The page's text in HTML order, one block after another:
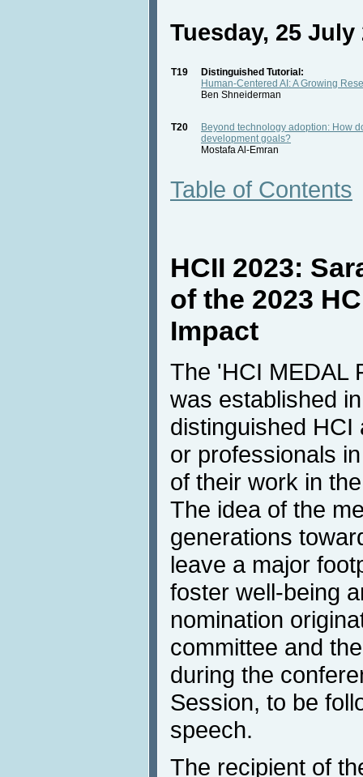
Tuesday, 25 July
T19
Distinguished Tutorial:
Human-Centered AI: A Growing
Ben Shneiderman
T20
Beyond technology adoption: How
development goals?
Mostafa Al-Emran
Table of Contents
HCII 2023:
of the 2023
Impact
The 'HCI MEDAL
was established
distinguished
or professionals
of their work in
The idea of the
generations
leave a major
foster well-being
nomination
committee and
during the
Session, to be
speech.
The recipient of